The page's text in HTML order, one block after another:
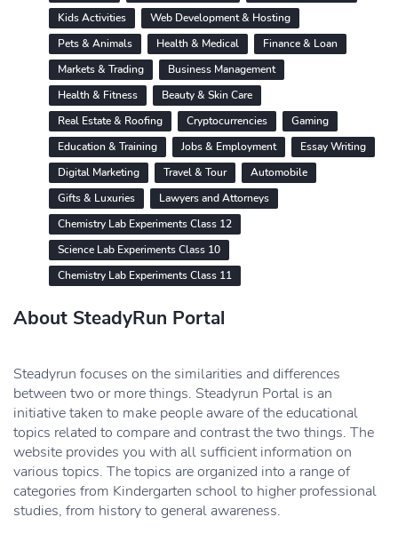
Kids Activities
Web Development & Hosting
Pets & Animals
Health & Medical
Finance & Loan
Markets & Trading
Business Management
Health & Fitness
Beauty & Skin Care
Real Estate & Roofing
Cryptocurrencies
Gaming
Education & Training
Jobs & Employment
Essay Writing
Digital Marketing
Travel & Tour
Automobile
Gifts & Luxuries
Lawyers and Attorneys
Chemistry Lab Experiments Class 12
Science Lab Experiments Class 10
Chemistry Lab Experiments Class 11
About SteadyRun Portal
Steadyrun focuses on the similarities and differences
between two or more things. Steadyrun Portal is an
initiative taken to make people aware of the educational
topics related to compare and contrast the two things. The
website provides you with all sufficient information on
various topics. The topics are organized into a range of
categories from Kindergarten school to higher professional
studies, from history to general awareness.